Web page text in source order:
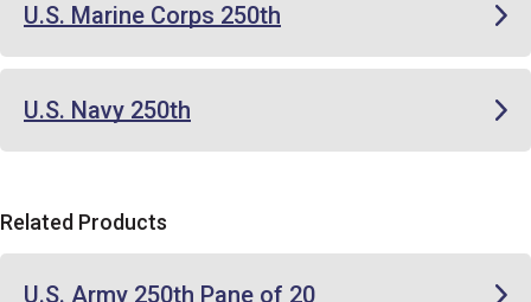
U.S. Marine Corps 250th
U.S. Navy 250th
Related Products
U.S. Army 250th Pane of 20